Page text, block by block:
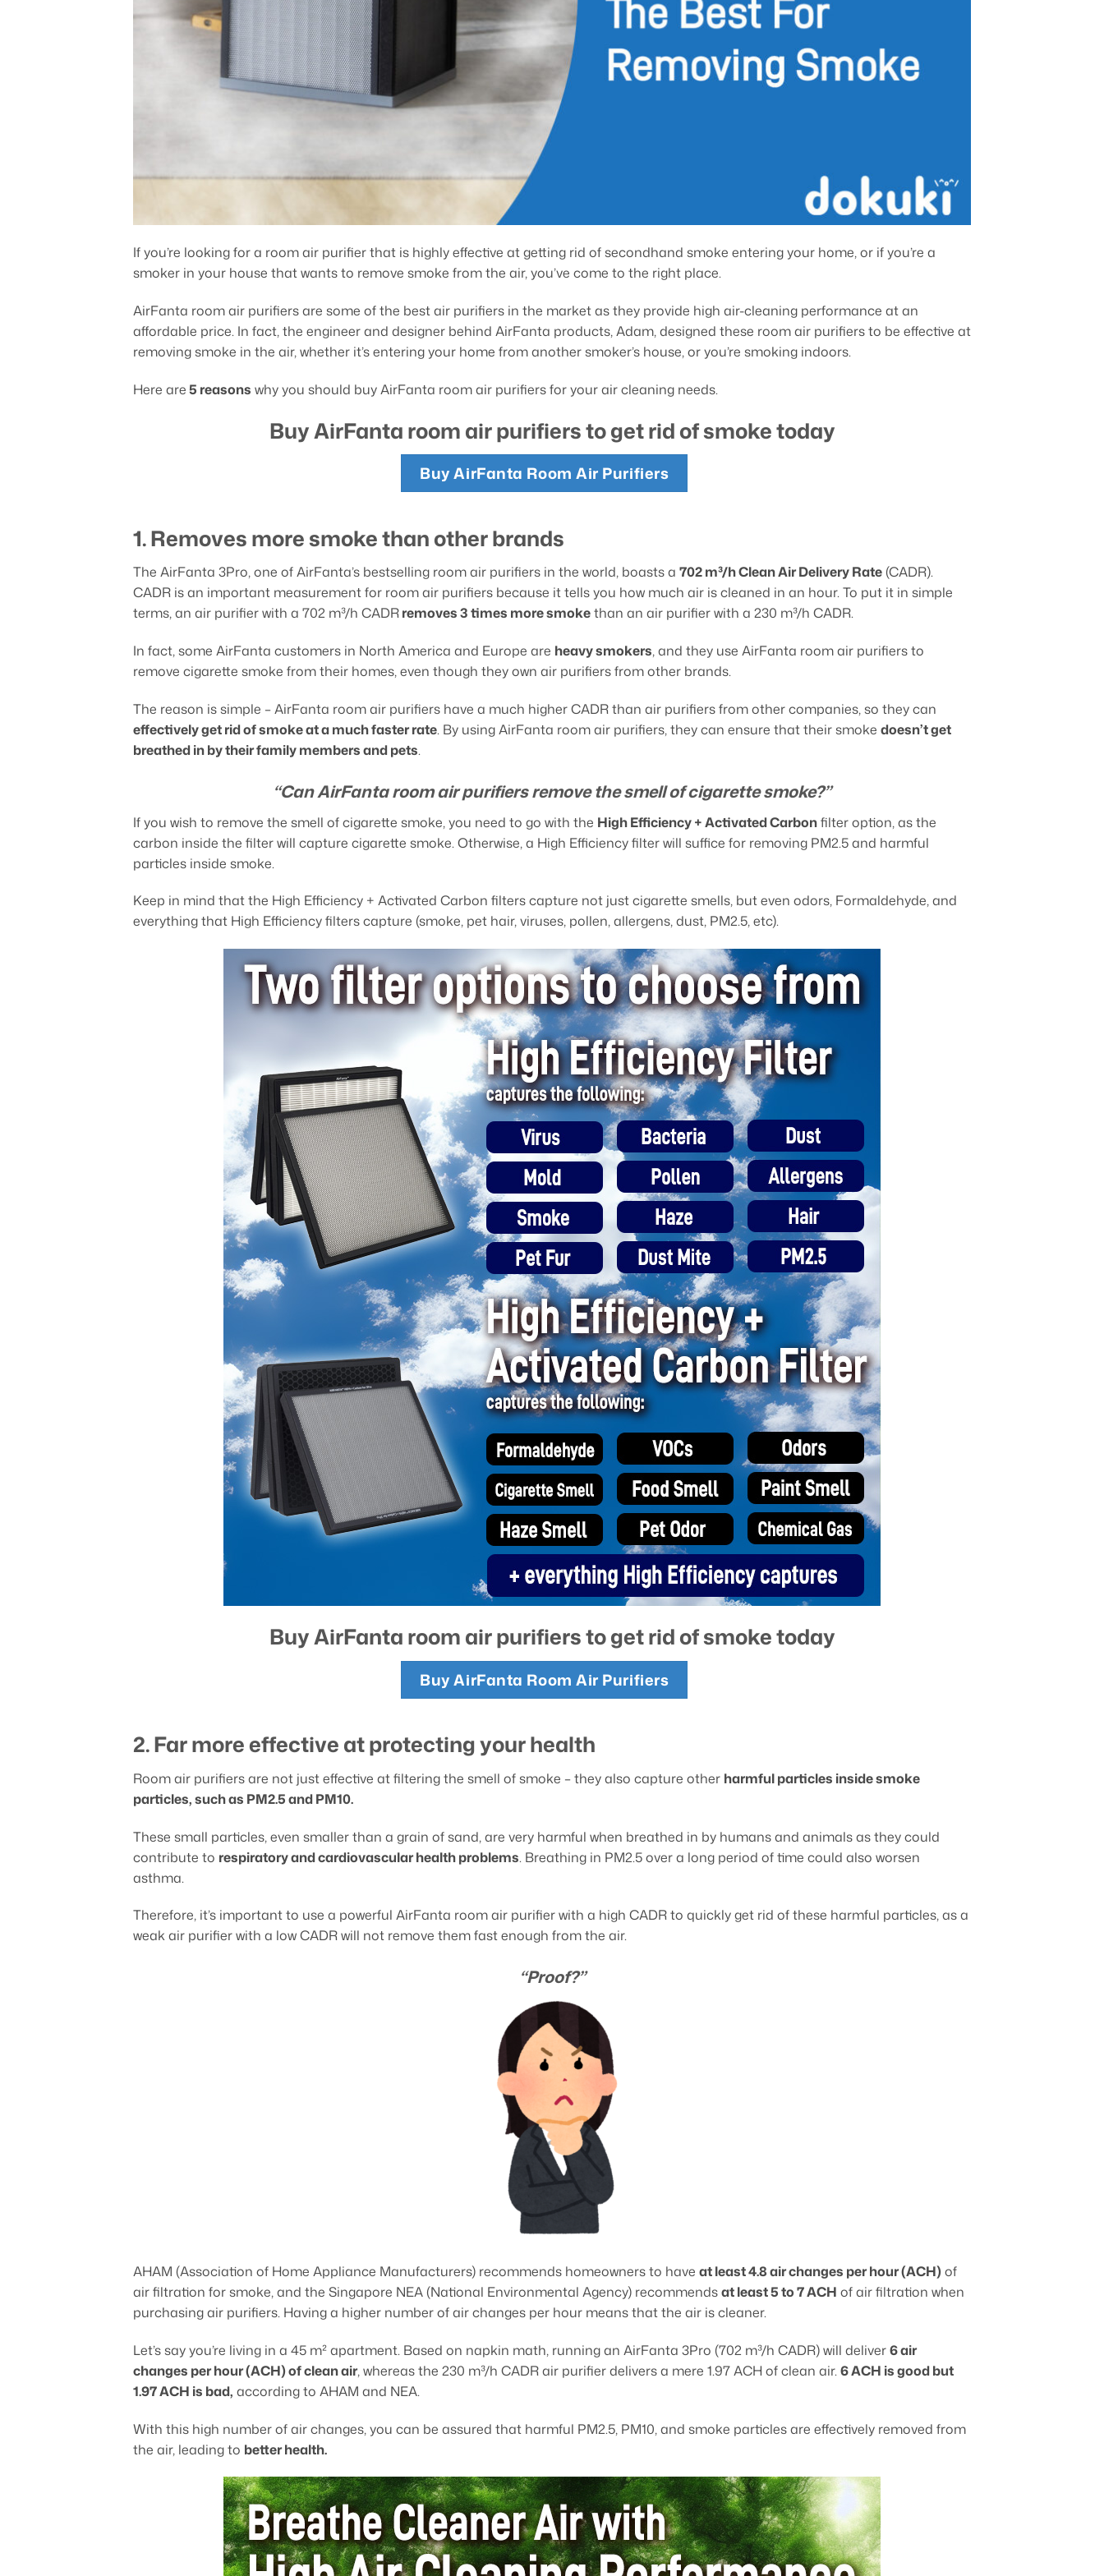
If you’re looking for a room air purifier that is highly effective at getting rid of secondhand smoke entering your home, or if you’re a
smoker in your house that wants to remove smoke from the air, you’ve come to the right place.
AirFanta room air purifiers are some of the best air purifiers in the market as they provide high air-cleaning performance at an
affordable price. In fact, the engineer and designer behind AirFanta products, Adam, designed these room air purifiers to be effective at
removing smoke in the air, whether it’s entering your home from another smoker’s house, or you’re smoking indoors.
Here are5 reasons why you should buy AirFanta room air purifiers for your air cleaning needs.
Buy AirFanta room air purifiers to get rid of smoke today
Buy AirFanta Room Air Purifiers
1. Removes more smoke than other brands
The AirFanta 3Pro, one of AirFanta’s bestselling room air purifiers in the world, boasts a 702 m³/h Clean Air Delivery Rate (CADR).
CADR is an important measurement for room air purifiers because it tells you how much air is cleaned in an hour. To put it in simple
terms, an air purifier with a 702 m³/h CADRremoves 3times more smokethan an air purifier with a 230 m³/h CADR.
In fact, some AirFanta customers in North America and Europe are heavy smokers, and they use AirFanta room air purifiers to
remove cigarette smoke from their homes, even though they own air purifiers from other brands.
The reason is simple – AirFanta room air purifiers have a much higher CADR than air purifiers from other companies, so they can
effectively get rid of smoke at a much faster rate. By using AirFanta room air purifiers, they can ensure that their smoke doesn’t get
breathed in by their family members and pets.
“Can AirFanta room air purifiers remove the smell of cigarette smoke?”
If you wish to remove the smell of cigarette smoke, you need to go with the High Efficiency + Activated Carbonfilter option, as the
carbon inside the filter will capture cigarette smoke. Otherwise, a High Efficiency filter will suffice for removing PM2.5 and harmful
particles inside smoke.
Keep in mind that the High Efficiency + Activated Carbon filters capture not just cigarette smells, but even odors, Formaldehyde, and
everything that High Efficiency filters capture (smoke, pet hair, viruses, pollen, allergens, dust, PM2.5, etc).
Buy AirFanta room air purifiers to get rid of smoke today
Buy AirFanta Room Air Purifiers
2. Far more effective at protecting your health
Room air purifiers are not just effective at filtering the smell of smoke – they also capture other harmful particles inside smoke
particles, such as PM2.5 and PM10.
These small particles, even smaller than a grain of sand, are very harmful when breathed in by humans and animals as they could
contribute to respiratory and cardiovascular health problems. Breathing in PM2.5 over a long period of time could also worsen
asthma.
Therefore, it’s important to use a powerful AirFanta room air purifier with a high CADR to quickly get rid of these harmful particles, as a
weak air purifier with a low CADR will not remove them fast enough from the air.
“Proof?”
AHAM (Association of Home Appliance Manufacturers) recommends homeowners to have at least 4.8 air changes per hour (ACH)of
air filtration for smoke, and the Singapore NEA (National Environmental Agency) recommendsat least 5 to 7 ACH of air filtration when
purchasing air purifiers. Having a higher number of air changes per hour means that the air is cleaner.
Let’s say you’re living in a 45 m² apartment. Based on napkin math, running an AirFanta 3Pro (702 m³/h CADR) will deliver6 air
changes per hour (ACH) of clean air, whereas the 230 m³/h CADR air purifier delivers a mere 1.97 ACH of clean air.6 ACH is good but
1.97 ACH is bad, according to AHAM and NEA.
With this high number of air changes, you can be assured that harmful PM2.5, PM10, and smoke particles are effectively removed from
the air, leading to better health.